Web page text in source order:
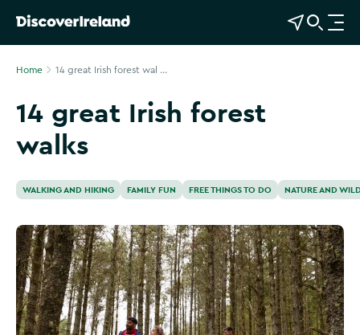
View Map
Open Search
O
p
g
a
i
o
n
Home 14 great Irish forest wal ...
14 great Irish forest
walks
WALKING AND HIKING FAMILY FUN FREE THINGS TO DO NATURE AND